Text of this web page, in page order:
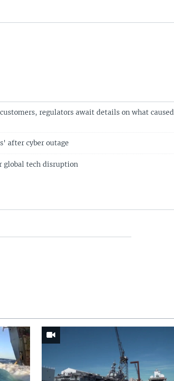
regulators await details on what caused
after cyber outage
global tech disruption